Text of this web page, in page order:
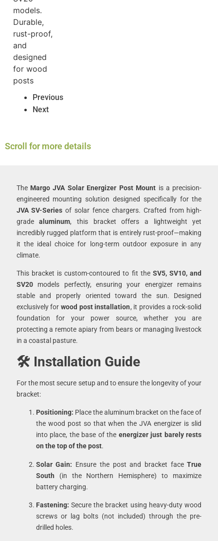
Previous
Next
Scroll for more details
The Margo JVA Solar Energizer Post Mount is a precision-
engineered mounting solution designed specifically for the
JVA SV-Series of solar fence chargers. Crafted from high-
gradealuminum, this bracket offers a lightweight yet
incredibly rugged platform that is entirely rust-proof—making
it the ideal choice for long-term outdoor exposure in any
climate.
This bracket is custom-contoured to fit the SV5, SV10, and
SV20models perfectly, ensuring your energizer remains
stable and properly oriented toward the sun. Designed
exclusively forwood post installation, it provides a rock-solid
foundation for your power source, whether you are
protecting a remote apiary from bears or managing livestock
in a coastal pasture.
🛠 Installation Guide
For the most secure setup and to ensure the longevity of your
bracket:
Positioning: Place the aluminum bracket on the face of
the wood post so that when the JVA energizer is slid
into place, the base of the energizer just barely rests
on the top of the post.
Solar Gain: Ensure the post and bracket faceTrue
South (in the Northern Hemisphere) to maximize
battery charging.
Fastening: Secure the bracket using heavy-duty wood
screws or lag bolts (not included) through the pre-
drilled holes.